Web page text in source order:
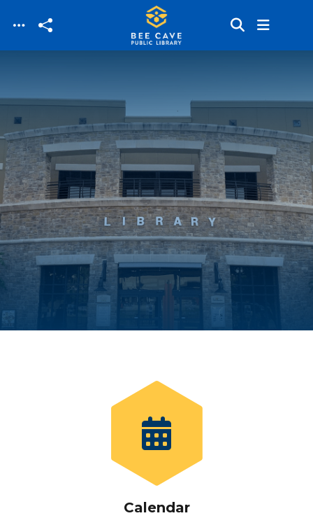
Skip to main content
Calendar